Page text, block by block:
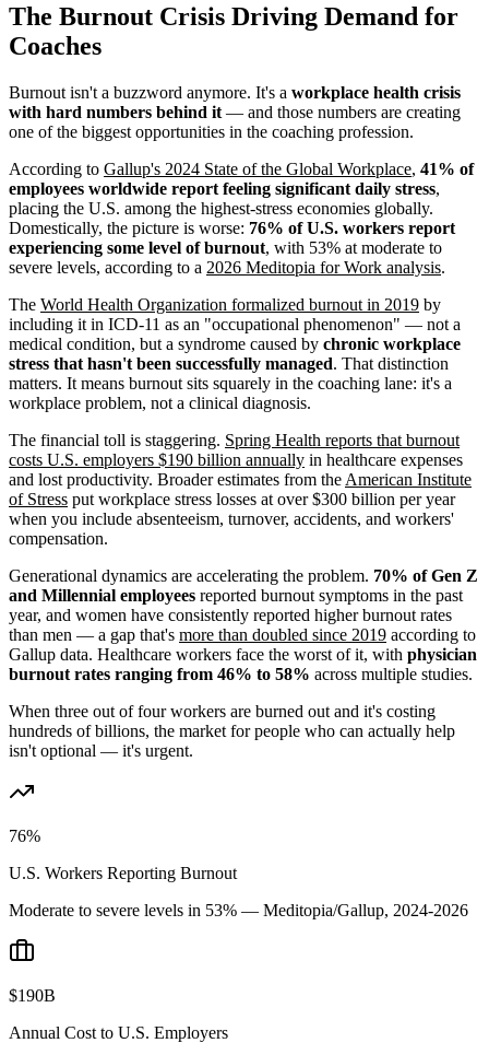
The Burnout Crisis Driving Demand for
Coaches
Burnout isn't a buzzword anymore. It's a workplace health crisis
with hard numbers behind it — and those numbers are creating
one of the biggest opportunities in the coaching profession.
According to Gallup's 2024 State of the Global Workplace, 41% of
employees worldwide report feeling significant daily stress,
placing the U.S. among the highest-stress economies globally.
Domestically, the picture is worse: 76% of U.S. workers report
experiencing some level of burnout, with 53% at moderate to
severe levels, according to a 2026 Meditopia for Work analysis.
The World Health Organization formalized burnout in 2019 by
including it in ICD-11 as an "occupational phenomenon" — not a
medical condition, but a syndrome caused by chronic workplace
stress that hasn't been successfully managed. That distinction
matters. It means burnout sits squarely in the coaching lane: it's a
workplace problem, not a clinical diagnosis.
The financial toll is staggering. Spring Health reports that burnout
costs U.S. employers $190 billion annually in healthcare expenses
and lost productivity. Broader estimates from the American Institute
of Stress put workplace stress losses at over $300 billion per year
when you include absenteeism, turnover, accidents, and workers'
compensation.
Generational dynamics are accelerating the problem. 70% of Gen Z
and Millennial employees reported burnout symptoms in the past
year, and women have consistently reported higher burnout rates
than men — a gap that's more than doubled since 2019 according to
Gallup data. Healthcare workers face the worst of it, with physician
burnout rates ranging from 46% to 58% across multiple studies.
When three out of four workers are burned out and it's costing
hundreds of billions, the market for people who can actually help
isn't optional — it's urgent.
76%
U.S. Workers Reporting Burnout
Moderate to severe levels in 53% — Meditopia/Gallup, 2024-2026
$190B
Annual Cost to U.S. Employers